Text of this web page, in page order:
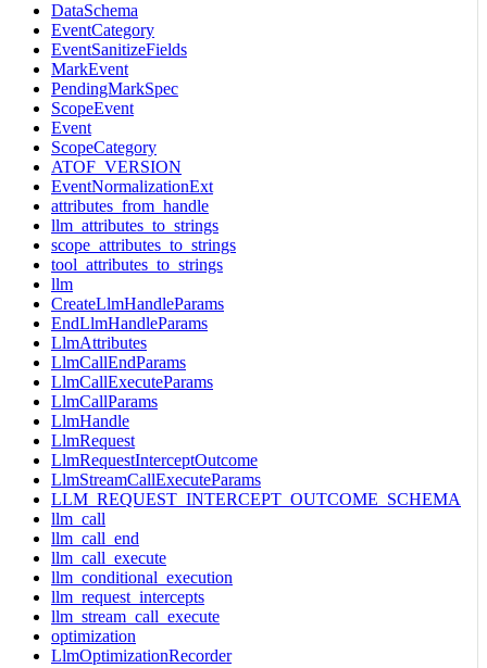
DataSchema
EventCategory
EventSanitizeFields
MarkEvent
PendingMarkSpec
ScopeEvent
Event
ScopeCategory
ATOF_VERSION
EventNormalizationExt
attributes_from_handle
llm_attributes_to_strings
scope_attributes_to_strings
tool_attributes_to_strings
llm
CreateLlmHandleParams
EndLlmHandleParams
LlmAttributes
LlmCallEndParams
LlmCallExecuteParams
LlmCallParams
LlmHandle
LlmRequest
LlmRequestInterceptOutcome
LlmStreamCallExecuteParams
LLM_REQUEST_INTERCEPT_OUTCOME_SCHEMA
llm_call
llm_call_end
llm_call_execute
llm_conditional_execution
llm_request_intercepts
llm_stream_call_execute
optimization
LlmOptimizationRecorder